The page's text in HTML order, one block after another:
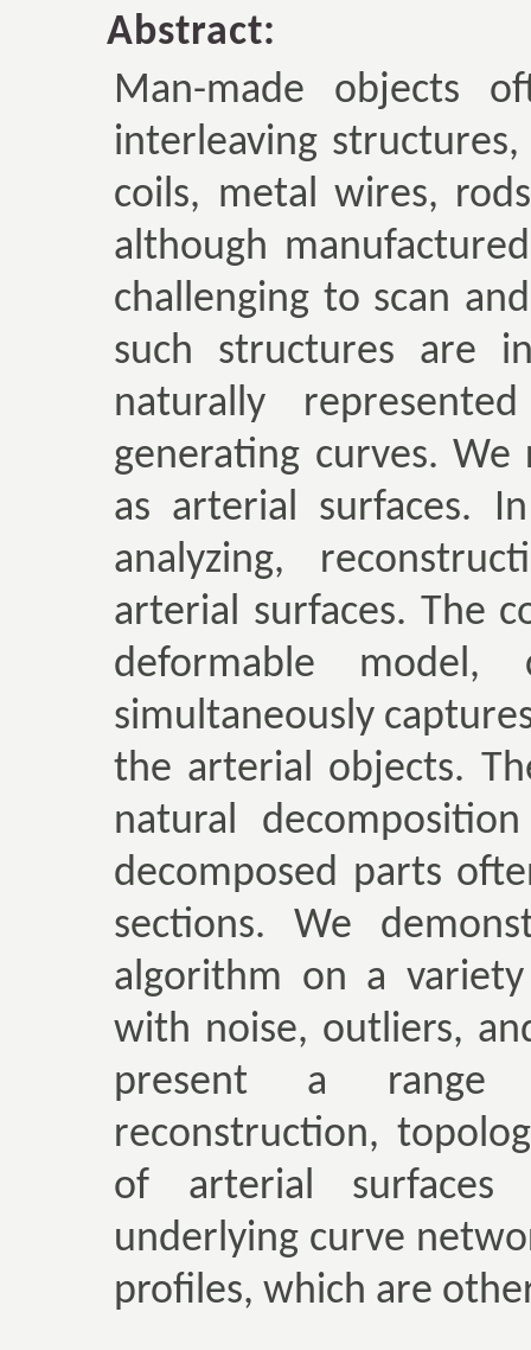
Abstract:
Man-made objects
interleaving
coils, metal wires,
although
challenging to scan
such structures are
naturally
generating curves.
as arterial surfaces.
analyzing,
arterial surfaces. The
deformable
simultaneously
the arterial objects.
natural
decomposed parts
sections. We
algorithm on a
with noise, outliers,
present a range
reconstruction,
of arterial
underlying curve
profiles, which are